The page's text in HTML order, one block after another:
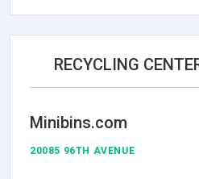
RECYCLING
Minibins.com
20085 96TH AVENUE